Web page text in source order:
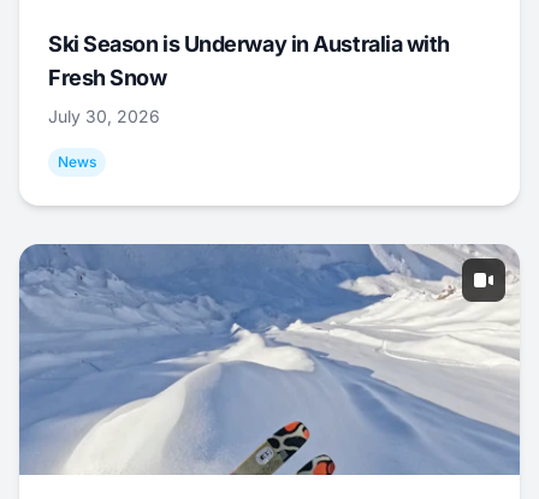
Ski Season is Underway in Australia with
Fresh Snow
July 30, 2026
News